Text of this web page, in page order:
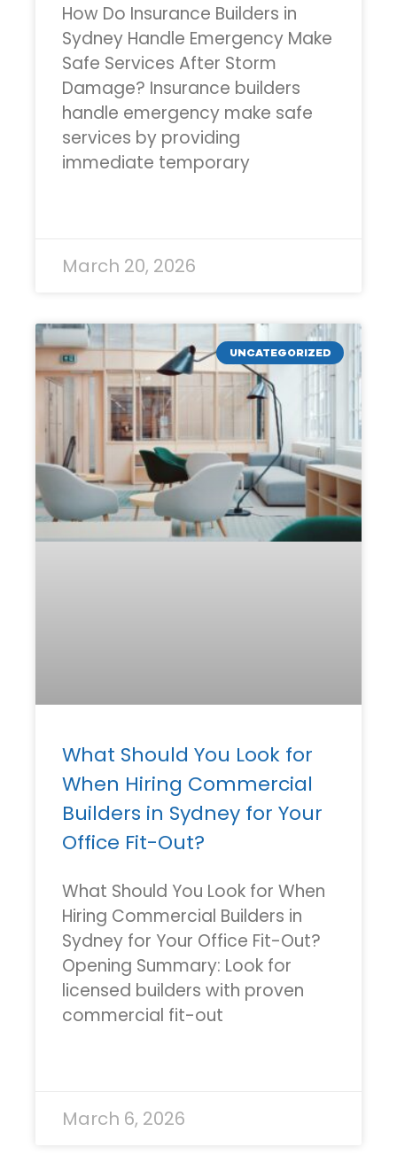
How Do Insurance Builders in
Sydney Handle Emergency Make
Safe Services After Storm
Damage? Insurance builders
handle emergency make safe
services by providing
immediate temporary
March 20, 2026
UNCATEGORIZED
What Should You Look for
When Hiring Commercial
Builders in Sydney for Your
Office Fit-Out?
What Should You Look for When
Hiring Commercial Builders in
Sydney for Your Office Fit-Out?
Opening Summary: Look for
licensed builders with proven
commercial fit-out
March 6, 2026